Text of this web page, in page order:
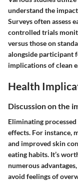
understand the
Surveys often assess
controlled trials
versus those on
alongside participant
implications of clean
Health
Discussion on the
Eliminating
effects. For instance,
and improved skin
eating habits. It’s
numerous
avoid feelings of